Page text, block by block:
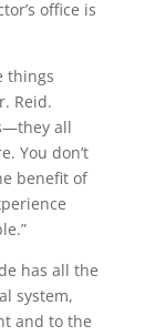
office is
things
Reid.
all
You don’t
benefit of
has all the
system,
and to the